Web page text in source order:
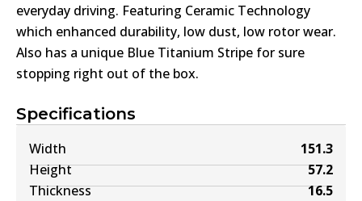
Specifications
Width
151.3
Height
57.2
Thickness
16.5
everyday driving. Featuring Ceramic Technology
which enhanced durability, low dust, low rotor wear.
Also has a unique Blue Titanium Stripe for sure
stopping right out of the box.